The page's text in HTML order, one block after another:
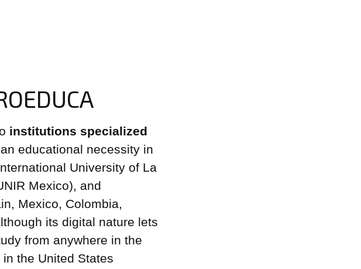
institutions specialized
educational necessity in
University of La
Mexico), and
Mexico, Colombia,
its digital nature lets
from anywhere in the
the United States